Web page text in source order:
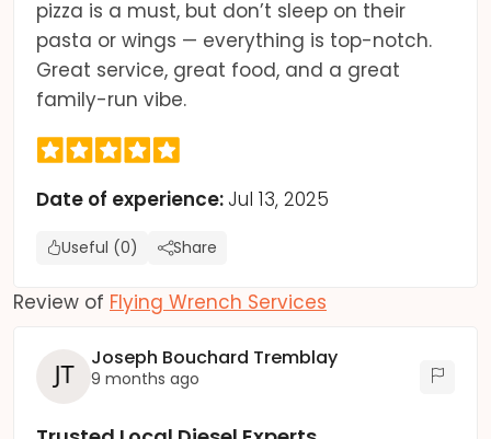
pizza is a must, but don’t sleep on their
pasta or wings — everything is top-notch.
Great service, great food, and a great
family-run vibe.
Date of experience: Jul 13, 2025
Useful (0) Share
Review of Flying Wrench Services
Joseph Bouchard Tremblay
9 months ago